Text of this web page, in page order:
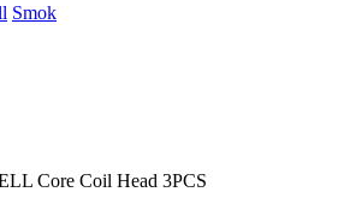
Smok
Core Coil Head 3PCS